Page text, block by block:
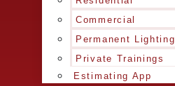
Commercial
Permanent Lighting
Private Trainings
Estimating App